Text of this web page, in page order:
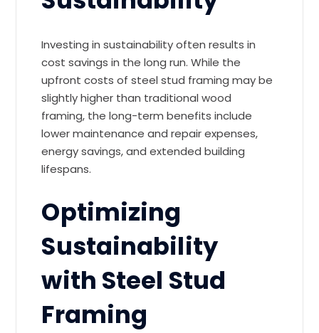
Investing in sustainability often results in
cost savings in the long run. While the
upfront costs of steel stud framing may be
slightly higher than traditional wood
framing, the long-term benefits include
lower maintenance and repair expenses,
energy savings, and extended building
lifespans.
Optimizing
Sustainability
with Steel Stud
Framing